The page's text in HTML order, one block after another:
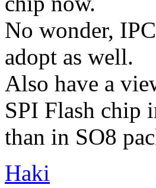
No wonder,
adopt as well.
Also have a
SPI Flash chip
than in SO8
Haki